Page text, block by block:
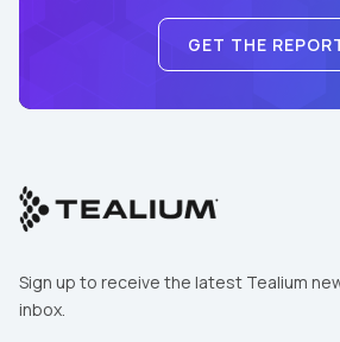
GET THE
Sign up to receive the latest Tealium
inbox.